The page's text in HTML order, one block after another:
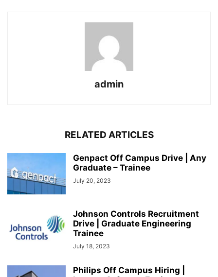
admin
RELATED ARTICLES
Genpact Off Campus Drive | Any
Graduate – Trainee
July 20, 2023
Johnson Controls Recruitment
Drive | Graduate Engineering
Trainee
July 18, 2023
Philips Off Campus Hiring |